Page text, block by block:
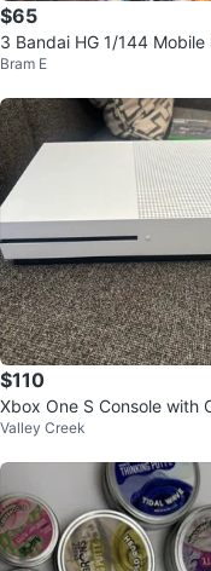
$65
3 Bandai HG 1/144 Mobile
undam: Iron-Blooded
Bram E
$110
Xbox One S Console with
ler and Lords of the Fallen
Valley Creek